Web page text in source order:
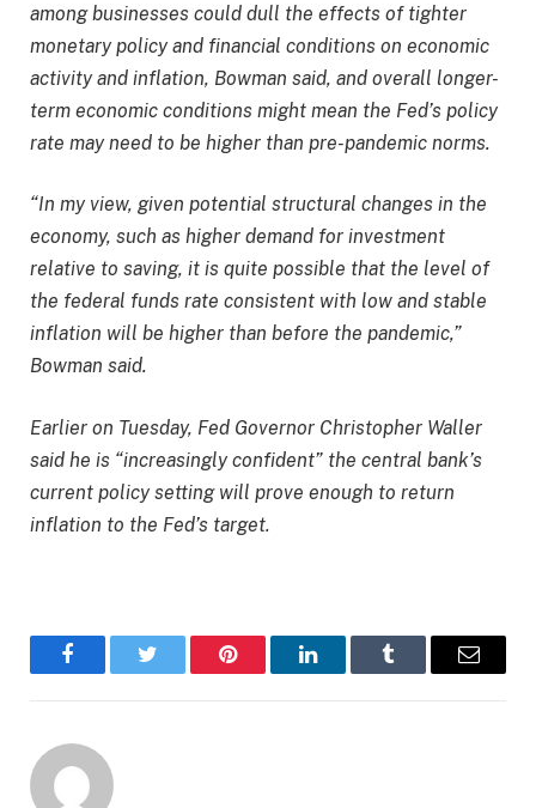
among businesses could dull the effects of tighter
monetary policy and financial conditions on economic
activity and inflation, Bowman said, and overall longer-
term economic conditions might mean the Fed’s policy
rate may need to be higher than pre-pandemic norms.
“In my view, given potential structural changes in the
economy, such as higher demand for investment
relative to saving, it is quite possible that the level of
the federal funds rate consistent with low and stable
inflation will be higher than before the pandemic,”
Bowman said.
Earlier on Tuesday, Fed Governor Christopher Waller
said he is “increasingly confident” the central bank’s
current policy setting will prove enough to return
inflation to the Fed’s target.
FacebookTwitter Pinterest LinkedInTumblr Email